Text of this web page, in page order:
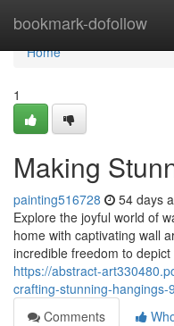
bookmark-dofollow
Home
Home
1
Making
painting516728 54 days
Explore the joyful world of
home with captivating wall
incredible freedom to
https://abstract-
crafting-stunning-hangings-
Comments